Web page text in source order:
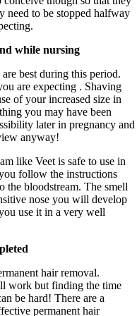
need to be stopped halfway
while nursing
best during this period.
are expecting . Shaving
of your increased size in
you may have been
later in pregnancy and
anyway!
like Veet is safe to use in
follow the instructions
the bloodstream. The smell
nose you will develop
use it in a very well
hair removal.
work but finding the time
be hard! There are a
permanent hair